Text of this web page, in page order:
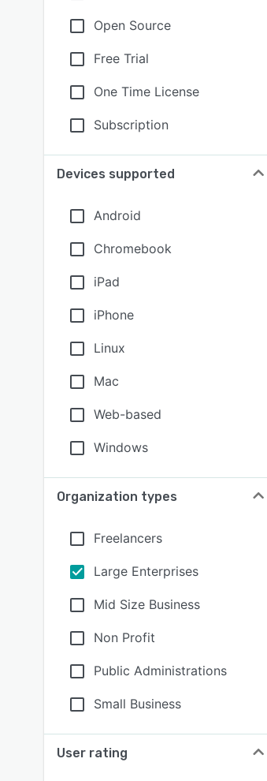
Open Source
Free Trial
One Time License
Subscription
Devices supported
Android
Chromebook
iPad
iPhone
Linux
Mac
Web-based
Windows
Organization types
Freelancers
Large Enterprises
Mid Size Business
Non Profit
Public Administrations
Small Business
User rating